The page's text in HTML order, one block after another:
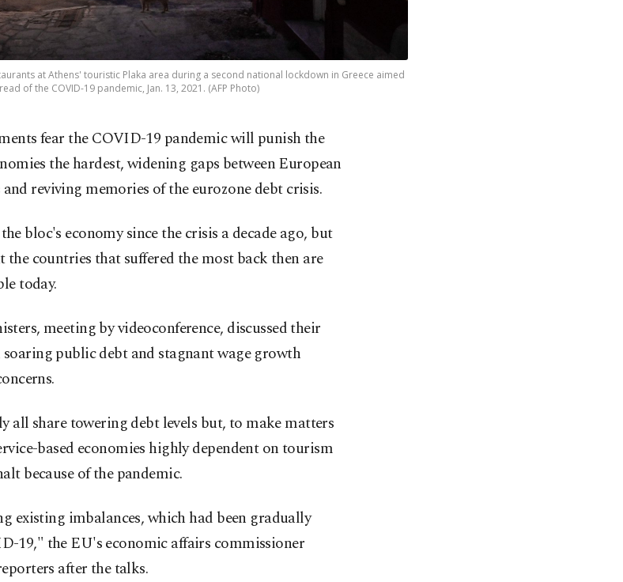
at Athens' touristic Plaka area during a second national lockdown in Greece aimed
of the COVID-19 pandemic, Jan. 13, 2021. (AFP Photo)
fear the COVID-19 pandemic will punish the
the hardest, widening gaps between European
reviving memories of the eurozone debt crisis.
bloc's economy since the crisis a decade ago, but
the countries that suffered the most back then are
today.
meeting by videoconference, discussed their
public debt and stagnant wage growth
all share towering debt levels but, to make matters
based economies highly dependent on tourism
because of the pandemic.
existing imbalances, which had been gradually
19," the EU's economic affairs commissioner
after the talks.